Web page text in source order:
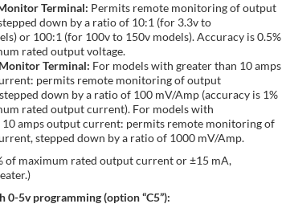
Terminal: Permits remote monitoring of output
down by a ratio of 10:1 (for 3.3v to
or 100:1 (for 100v to 150v models). Accuracy is 0.5%
rated output voltage.
Terminal: For models with greater than 10 amps
permits remote monitoring of output
down by a ratio of 100 mV/Amp (accuracy is 1%
rated output current). For models with
10 amps output current: permits remote monitoring of
stepped down by a ratio of 1000 mV/Amp.
of maximum rated output current or ±15 mA,
0-5v programming (option “C5”):